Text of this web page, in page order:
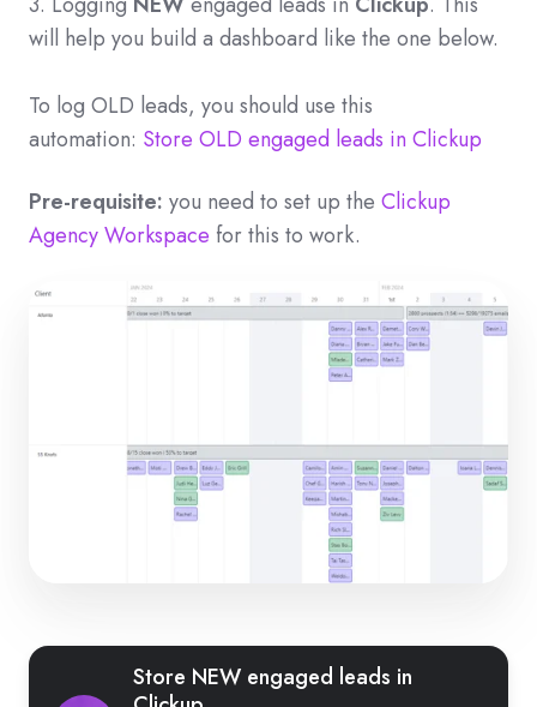
will help you build a dashboard like the one below.
To log OLD leads, you should use this
automation: Store OLD engaged leads in Clickup
Pre-requisite: you need to set up the Clickup
Agency Workspace for this to work.
Store NEW engaged leads in